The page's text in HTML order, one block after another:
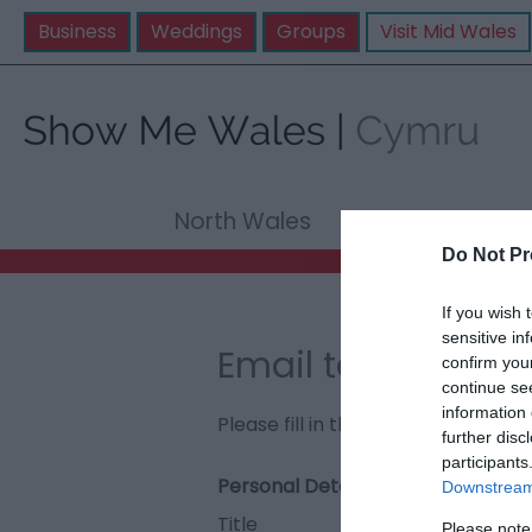
Do Not
If you wish
sensitive
confirm
continue
information
further
Business Weddings Groups Visit Mid Wales
North Wales
Email to Foel-
Please fill in the details below.
Personal Details:
Title